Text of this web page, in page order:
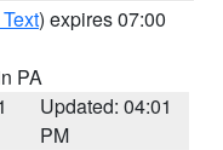
) expires 07:00
PA
Updated: 04:01
PM